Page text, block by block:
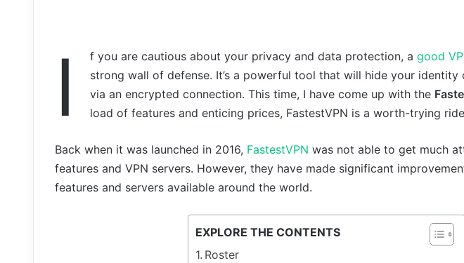
I f you are cautious about your privacy and data protection, a good
strong wall of defense. It’s a powerful tool that will hide your identity
via an encrypted connection. This time, I have come up with the
load of features and enticing prices, FastestVPN is a worth-trying
Back when it was launched in 2016, FastestVPN was not able to get much
features and VPN servers. However, they have made significant
features and servers available around the world.
EXPLORE THE CONTENTS
Roster